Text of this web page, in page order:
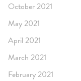
October 2021
May 2021
April 2021
March 2021
February 2021